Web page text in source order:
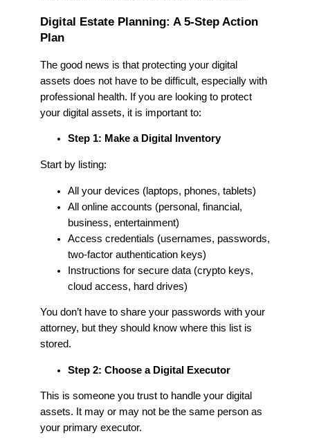
Digital Estate Planning: A 5-Step Action
Plan
The good news is that protecting your digital
assets does not have to be difficult, especially with
professional health. If you are looking to protect
your digital assets, it is important to:
Step 1: Make a Digital Inventory
Start by listing:
All your devices (laptops, phones, tablets)
All online accounts (personal, financial,
business, entertainment)
Access credentials (usernames, passwords,
two-factor authentication keys)
Instructions for secure data (crypto keys,
cloud access, hard drives)
You don’t have to share your passwords with your
attorney, but they should know where this list is
stored.
Step 2: Choose a Digital Executor
This is someone you trust to handle your digital
assets. It may or may not be the same person as
your primary executor.